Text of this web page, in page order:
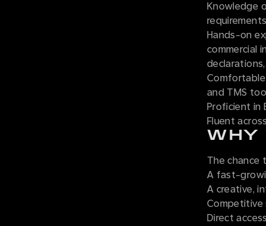
Knowledge
Hands-on
commercial
and TMS
Proficient in
Fluent
WHY
The chance
A fast-
A creative,
Competitive
Direct